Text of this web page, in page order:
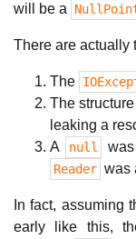
will be a
There are actually
The
The
leaking a
A
null
Reader was
In fact, assuming
early like this,